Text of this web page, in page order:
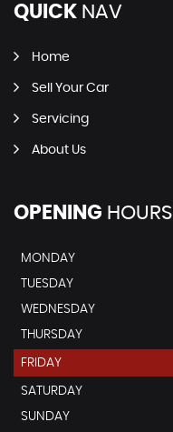
QUICK NAV
Home
Sell Your Car
Servicing
About Us
OPENING HOURS
MONDAY
TUESDAY
WEDNESDAY
THURSDAY
FRIDAY
SATURDAY
SUNDAY